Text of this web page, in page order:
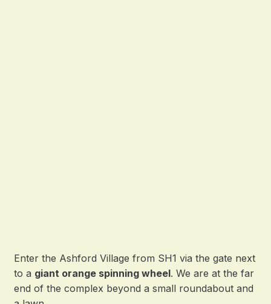
Enter the Ashford Village from SH1 via the gate next
to a giant orange spinning wheel. We are at the far
end of the complex beyond a small roundabout and